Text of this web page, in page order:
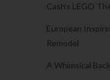
Cash’s LEGO
European
Remodel
A Whimsical